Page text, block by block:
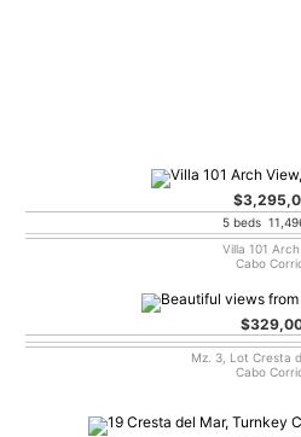
5 beds
Villa 101
Cabo
Mz. 3, Lot Cresta
Cabo